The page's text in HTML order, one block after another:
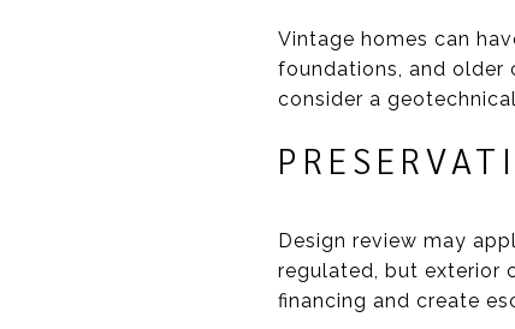
Vintage homes can
foundations, and older
consider a
Design review may
regulated, but exterior
financing and create